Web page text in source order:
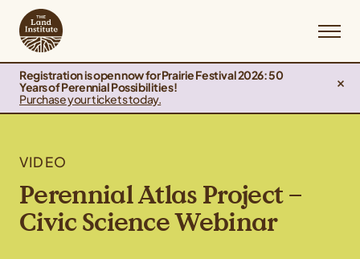
Registration is open now for Prairie Festival 2026: 50
Years of Perennial Possibilities!
Purchase your tickets today.
VIDEO
Perennial Atlas Project –
Civic Science Webinar